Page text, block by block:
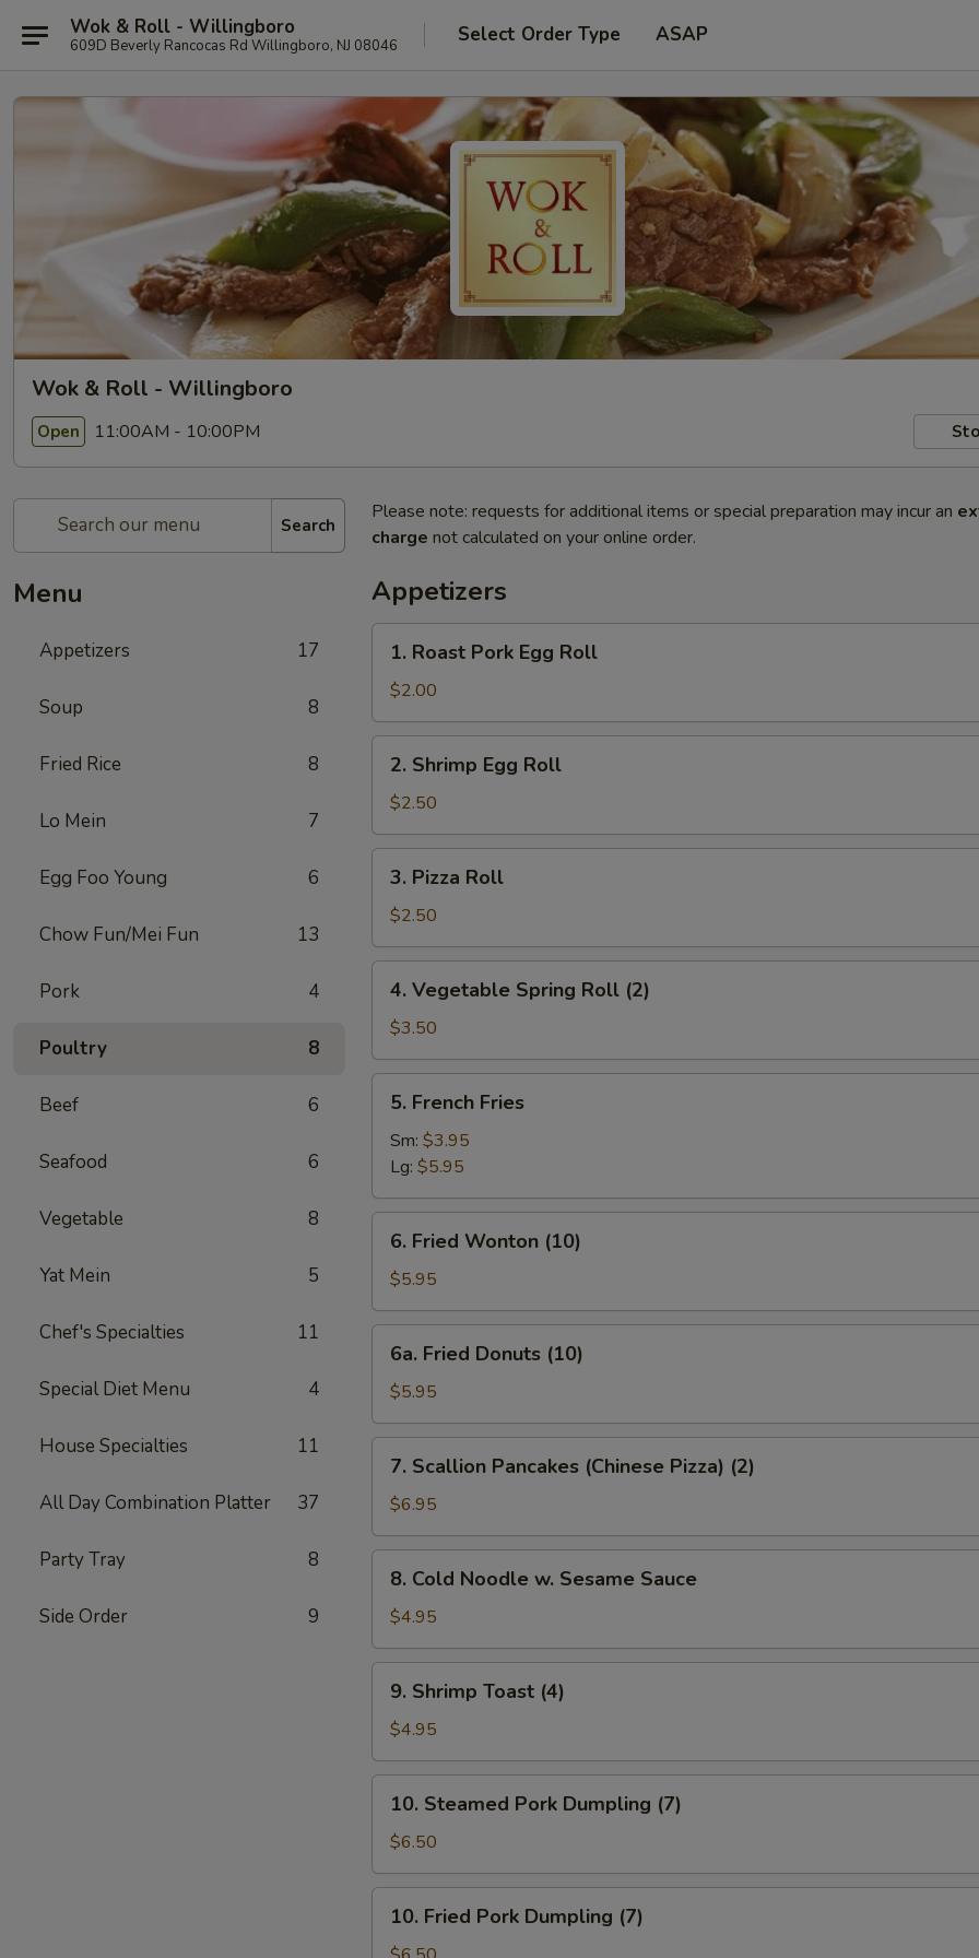
Wok & Roll - Willingboro
609D Beverly Rancocas Rd Willingboro, NJ 08046 Select Order Type ASAP
Wok & Roll - Willingboro
Open 11:00AM - 10:00PM
Search
Menu
Appetizers 17
Soup 8
Fried Rice 8
Lo Mein 7
Egg Foo Young 6
Chow Fun/Mei Fun 13
Pork 4
Poultry 8
Beef 6
Seafood 6
Vegetable 8
Yat Mein 5
Chef's Specialties 11
Special Diet Menu 4
House Specialties 11
All Day Combination Platter 37
Party Tray 8
Side Order 9
Please note: requests for additional items or special preparation may incur an
charge not calculated on your online order.
Appetizers
Roast
Pork
Egg
Roll
1. Roast Pork Egg Roll
$2.00
Shrimp
Egg
Roll
2. Shrimp Egg Roll
$2.50
Pizza
Roll
3. Pizza Roll
$2.50
Vegetable
Spring
Roll
(2)
4. Vegetable Spring Roll (2)
$3.50
French
Fries
5. French Fries
Sm: $3.95
Lg: $5.95
Fried
Wonton
(10)
6. Fried Wonton (10)
$5.95
Fried
Donuts
(10)
6a. Fried Donuts (10)
$5.95
Scallion
Pancakes
(Chinese
Pizza)
(2)
7. Scallion Pancakes (Chinese Pizza) (2)
$6.95
Cold
Noodle
w.
Sesame
Sauce
8. Cold Noodle w. Sesame Sauce
$4.95
Shrimp
Toast
(4)
9. Shrimp Toast (4)
$4.95
Steamed
Pork
Dumpling
(7)
10. Steamed Pork Dumpling (7)
$6.50
Fried
Pork
10. Fried Pork Dumpling (7)